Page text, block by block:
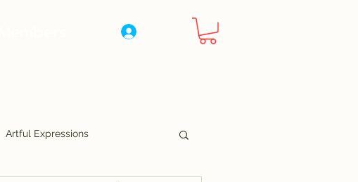
Artful Expressions